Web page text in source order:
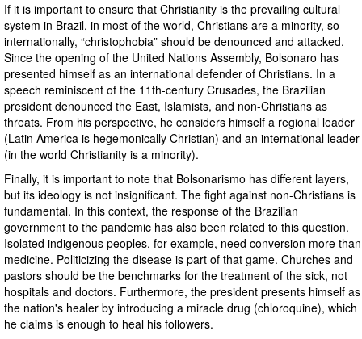
If it is important to ensure that Christianity is the prevailing cultural
system in Brazil, in most of the world, Christians are a minority, so
internationally, “christophobia” should be denounced and attacked.
Since the opening of the United Nations Assembly, Bolsonaro has
presented himself as an international defender of Christians. In a
speech reminiscent of the 11th-century Crusades, the Brazilian
president denounced the East, Islamists, and non-Christians as
threats. From his perspective, he considers himself a regional leader
(Latin America is hegemonically Christian) and an international leader
(in the world Christianity is a minority).
Finally, it is important to note that Bolsonarismo has different layers,
but its ideology is not insignificant. The fight against non-Christians is
fundamental. In this context, the response of the Brazilian
government to the pandemic has also been related to this question.
Isolated indigenous peoples, for example, need conversion more than
medicine. Politicizing the disease is part of that game. Churches and
pastors should be the benchmarks for the treatment of the sick, not
hospitals and doctors. Furthermore, the president presents himself as
the nation's healer by introducing a miracle drug (chloroquine), which
he claims is enough to heal his followers.